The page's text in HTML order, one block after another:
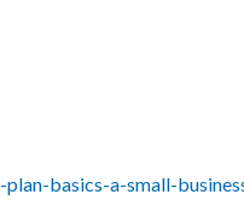
basics-a-small-